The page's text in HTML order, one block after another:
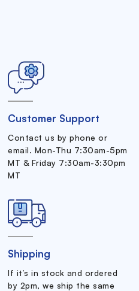
Customer Support
Contact us by phone or
email. Mon-Thu 7:30am-5pm
MT & Friday 7:30am-3:30pm
MT
Shipping
If it’s in stock and ordered
by 2pm, we ship the same